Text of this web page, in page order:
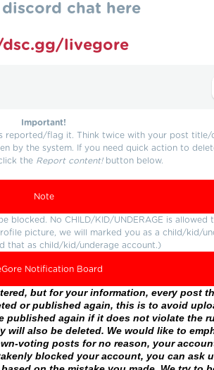
chat here
livegore
Important!
reported/flag it. Think twice with your post title/
by the system. If you need quick action to
the Report content!button below.
Note
No CHILD/KID/UNDERAGE is allowed
picture, we will marked you as a child/kid/
that as child/kid/underage account.)
Notification Board
but for your information, every post
or published again, this is to avoid
published again if it does not violate the
will also be deleted. We would like to
voting posts for no reason, your
blocked your account, you can ask